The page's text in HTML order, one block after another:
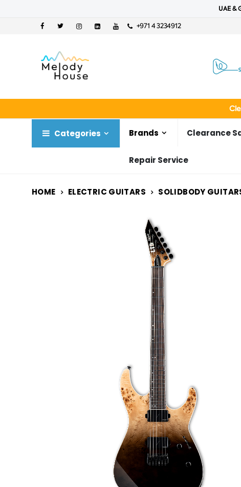
UAE &
+971 4 3234912
Categories Brands Clearance
Repair Service
HOME ELECTRIC GUITARS SOLIDBODY